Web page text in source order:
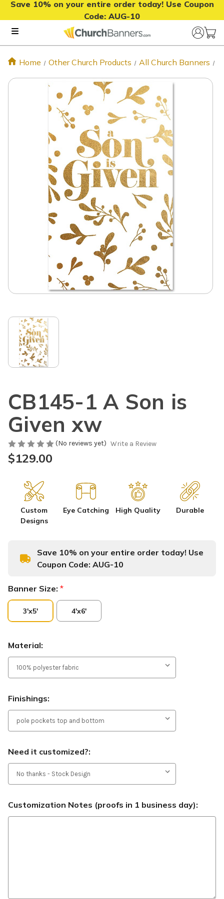
Save 10% on your entire order today! Use Coupon
Code: AUG-10
Home Other Church Products All Church Banners
CB145-1 A Son is
Given xw
(No reviews yet) Write a Review
$129.00
Custom
Designs
Eye Catching High Quality Durable
Save 10% on your entire order today! Use
Coupon Code: AUG-10
Banner Size: *
3'x5' 4'x6'
Material:
Finishings:
Need it customized?:
Customization Notes (proofs in 1 business day):